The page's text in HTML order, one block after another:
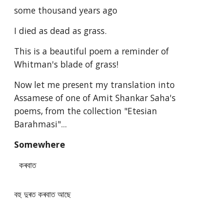
some thousand years ago
I died as dead as grass.
This is a beautiful poem a reminder of
Whitman's blade of grass!
Now let me present my translation into
Assamese of one of Amit Shankar Saha's
poems, from the collection "Etesian
Barahmasi"...
Somewhere
কৰবাত
বহু দুৰত কৰবাত আছে